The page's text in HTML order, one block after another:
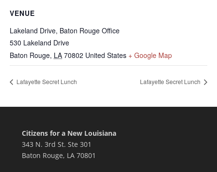
VENUE
Lakeland Drive, Baton Rouge Office
530 Lakeland Drive
Baton Rouge, LA 70802 United States + Google Map
Lafayette Secret Lunch Lafayette Secret Lunch
Citizens for a New Louisiana
343 N. 3rd St. Ste 301
Baton Rouge, LA 70801